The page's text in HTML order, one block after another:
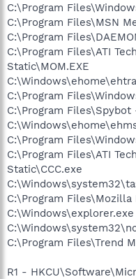
C:\Program
C:\Program Files\MSN
C:\Program
C:\Program Files\ATI
Static\MOM.EXE
C:\Program
C:\Program Files\Spybot
C:\Program
C:\Program Files\ATI
Static\CCC.exe
C:\Program
C:\Windows\explorer.exe
C:\Program Files\Trend
R1 -